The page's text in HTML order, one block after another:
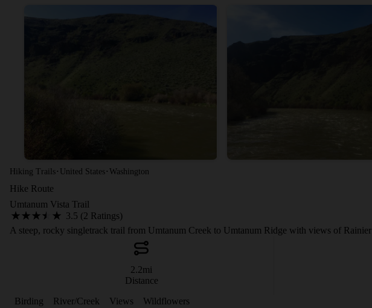
Hiking Trails · United States · Washington
Hike Route
Umtanum Vista Trail
3.5 (2 Ratings)
A steep, rocky singletrack trail from Umtanum Creek to Umtanum Ridge with views of Rainier
2.2mi
Distance
Birding
River/Creek Views Wildflowers